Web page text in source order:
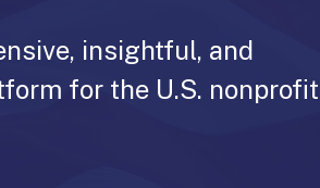
insightful, and
for the U.S. nonprofit